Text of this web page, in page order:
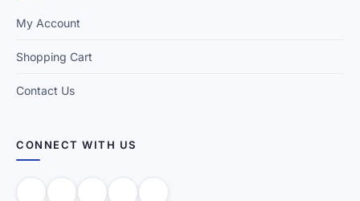
My Account
Shopping Cart
Contact Us
CONNECT WITH US